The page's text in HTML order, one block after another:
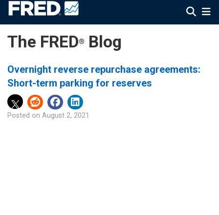
The FRED® Blog
Overnight reverse repurchase agreements:
Short-term parking for reserves
Posted on August 2, 2021